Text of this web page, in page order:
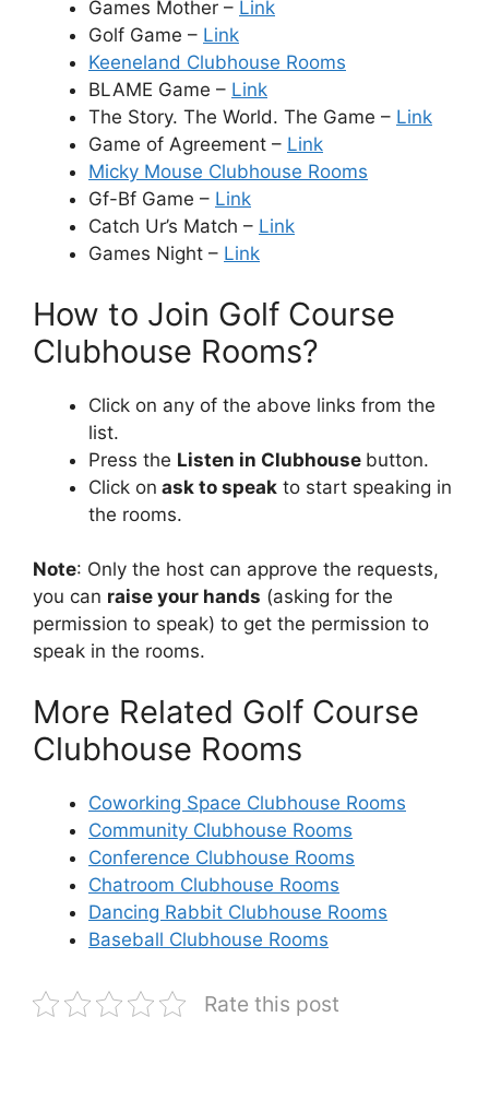
Games Mother – Link
Golf Game – Link
Keeneland Clubhouse Rooms
BLAME Game – Link
The Story. The World. The Game – Link
Game of Agreement – Link
Micky Mouse Clubhouse Rooms
Gf-Bf Game – Link
Catch Ur’s Match – Link
Games Night – Link
How to Join Golf Course
Clubhouse Rooms?
Click on any of the above links from the
list.
Press the Listen in Clubhouse button.
Click on ask to speak to start speaking in
the rooms.
Note: Only the host can approve the requests,
you can raise your hands (asking for the
permission to speak) to get the permission to
speak in the rooms.
More Related Golf Course
Clubhouse Rooms
Coworking Space Clubhouse Rooms
Community Clubhouse Rooms
Conference Clubhouse Rooms
Chatroom Clubhouse Rooms
Dancing Rabbit Clubhouse Rooms
Baseball Clubhouse Rooms
Rate this post